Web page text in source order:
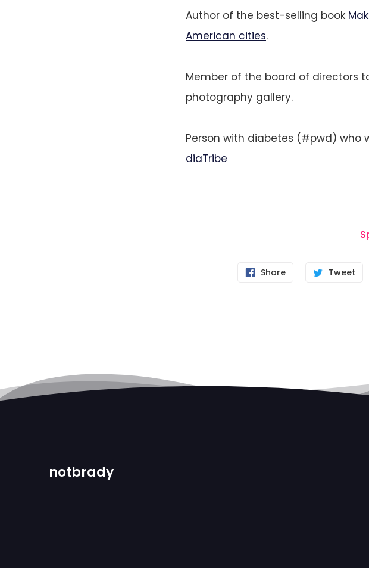
Author of the best-selling book
American cities.
Member of the board of directors
photography gallery.
Person with diabetes (#pwd) who
diaTribe
Share Tweet
notbrady